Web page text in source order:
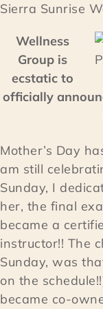
SCHEDULE
Sierra Sunrise
Wellness
Group is
ecstatic to
officially
Mother’s Day
am still
Sunday, I
her, the final
became a
instructor!! The
Sunday, was
on the
became co-